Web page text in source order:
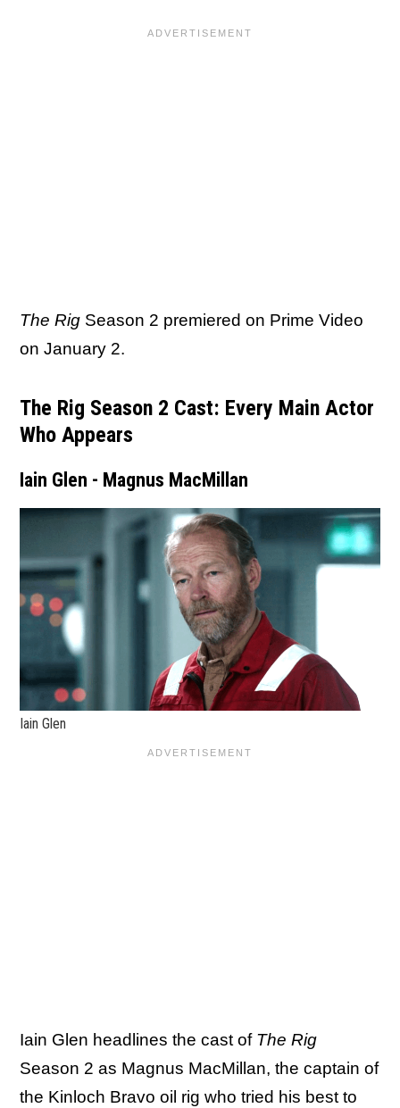
The Rig Season 2 premiered on Prime Video
on January 2.
The Rig Season 2 Cast: Every Main Actor
Who Appears
Iain Glen - Magnus MacMillan
Iain Glen
Iain Glen headlines the cast of The Rig
Season 2 as Magnus MacMillan, the captain of
the Kinloch Bravo oil rig who tried his best to